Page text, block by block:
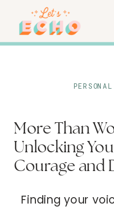
More Than
Unlocking
Courage and
PERSONAL
Finding your